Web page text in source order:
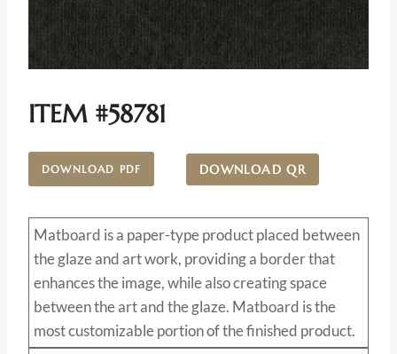
ITEM #58781
DOWNLOAD PDF DOWNLOAD QR
Matboard is a paper-type product placed between
the glaze and art work, providing a border that
enhances the image, while also creating space
between the art and the glaze. Matboard is the
most customizable portion of the finished product.